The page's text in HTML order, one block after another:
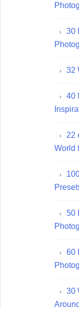
30
32
40
22
World
50
60
30